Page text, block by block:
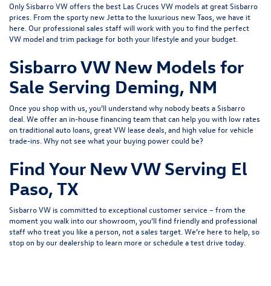
Only Sisbarro VW offers the best Las Cruces VW models at great Sisbarro
prices. From the sporty new Jettato the luxurious new Taos , we have it
here. Our professional sales staff will work with you to find the perfect
VW model and trim package for both your lifestyle and your budget.
Sisbarro VW New Models for
Sale Serving Deming, NM
Once you shop with us, you’ll understand why nobody beats a Sisbarro
deal. We offer an in-house financing team that can help you with low rates
on traditional auto loans, great VW lease deals, and high value forvehicle
trade-ins . Why not see whatyour buying powercould be?
Find Your New VW Serving El
Paso, TX
Sisbarro VW is committed to exceptional customer service – from the
moment you walk into our showroom, you’ll find friendly and professional
staff who treat you like a person, not a sales target. We’re here to help, so
stop on by our dealership to learn more orschedule a test drive today.